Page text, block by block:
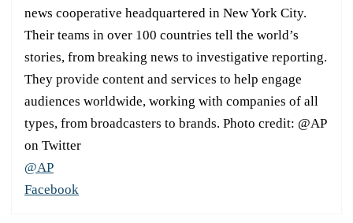
news cooperative headquartered in New York City.
Their teams in over 100 countries tell the world’s
stories, from breaking news to investigative reporting.
They provide content and services to help engage
audiences worldwide, working with companies of all
types, from broadcasters to brands. Photo credit: @AP
on Twitter
@AP
Facebook